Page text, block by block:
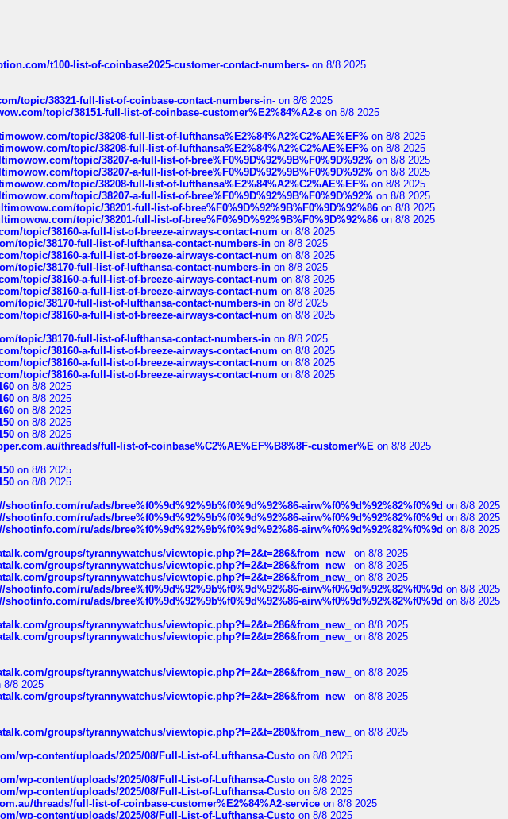
t100-list-of-coinbase2025-customer-contact-numbers- on 8/8 2025
topic/38321-full-list-of-coinbase-contact-numbers-in- on 8/8 2025
topic/38151-full-list-of-coinbase-customer%E2%84%A2-s on 8/8 2025
topic/38208-full-list-of-lufthansa%E2%84%A2%C2%AE%EF% on 8/8 2025
topic/38208-full-list-of-lufthansa%E2%84%A2%C2%AE%EF% on 8/8 2025
topic/38207-a-full-list-of-bree%F0%9D%92%9B%F0%9D%92% on 8/8 2025
topic/38207-a-full-list-of-bree%F0%9D%92%9B%F0%9D%92% on 8/8 2025
topic/38208-full-list-of-lufthansa%E2%84%A2%C2%AE%EF% on 8/8 2025
topic/38207-a-full-list-of-bree%F0%9D%92%9B%F0%9D%92% on 8/8 2025
topic/38201-full-list-of-bree%F0%9D%92%9B%F0%9D%92%86 on 8/8 2025
topic/38201-full-list-of-bree%F0%9D%92%9B%F0%9D%92%86 on 8/8 2025
topic/38160-a-full-list-of-breeze-airways-contact-num on 8/8 2025
topic/38170-full-list-of-lufthansa-contact-numbers-in on 8/8 2025
topic/38160-a-full-list-of-breeze-airways-contact-num on 8/8 2025
topic/38170-full-list-of-lufthansa-contact-numbers-in on 8/8 2025
topic/38160-a-full-list-of-breeze-airways-contact-num on 8/8 2025
topic/38160-a-full-list-of-breeze-airways-contact-num on 8/8 2025
topic/38170-full-list-of-lufthansa-contact-numbers-in on 8/8 2025
topic/38160-a-full-list-of-breeze-airways-contact-num on 8/8 2025
topic/38170-full-list-of-lufthansa-contact-numbers-in on 8/8 2025
topic/38160-a-full-list-of-breeze-airways-contact-num on 8/8 2025
topic/38160-a-full-list-of-breeze-airways-contact-num on 8/8 2025
topic/38160-a-full-list-of-breeze-airways-contact-num on 8/8 2025
on 8/8 2025
on 8/8 2025
on 8/8 2025
on 8/8 2025
on 8/8 2025
threads/full-list-of-coinbase%C2%AE%EF%B8%8F-customer%E on 8/8 2025
on 8/8 2025
on 8/8 2025
shootinfo.com/ru/ads/bree%f0%9d%92%9b%f0%9d%92%86-airw%f0%9d%92%82%f0%9d on 8/8 2025
shootinfo.com/ru/ads/bree%f0%9d%92%9b%f0%9d%92%86-airw%f0%9d%92%82%f0%9d on 8/8 2025
shootinfo.com/ru/ads/bree%f0%9d%92%9b%f0%9d%92%86-airw%f0%9d%92%82%f0%9d on 8/8 2025
groups/tyrannywatchus/viewtopic.php?f=2&t=286&from_new_
on 8/8 2025
groups/tyrannywatchus/viewtopic.php?f=2&t=286&from_new_
on 8/8 2025
groups/tyrannywatchus/viewtopic.php?f=2&t=286&from_new_
on 8/8 2025
shootinfo.com/ru/ads/bree%f0%9d%92%9b%f0%9d%92%86-airw%f0%9d%92%82%f0%9d on 8/8 2025
shootinfo.com/ru/ads/bree%f0%9d%92%9b%f0%9d%92%86-airw%f0%9d%92%82%f0%9d on 8/8 2025
groups/tyrannywatchus/viewtopic.php?f=2&t=286&from_new_
on 8/8 2025
groups/tyrannywatchus/viewtopic.php?f=2&t=286&from_new_
on 8/8 2025
groups/tyrannywatchus/viewtopic.php?f=2&t=286&from_new_
on 8/8 2025
8/8 2025
groups/tyrannywatchus/viewtopic.php?f=2&t=286&from_new_
on 8/8 2025
groups/tyrannywatchus/viewtopic.php?f=2&t=280&from_new_
on 8/8 2025
wp-content/uploads/2025/08/Full-List-of-Lufthansa-Custo on 8/8 2025
wp-content/uploads/2025/08/Full-List-of-Lufthansa-Custo on 8/8 2025
wp-content/uploads/2025/08/Full-List-of-Lufthansa-Custo on 8/8 2025
threads/full-list-of-coinbase-customer%E2%84%A2-service on 8/8 2025
wp-content/uploads/2025/08/Full-List-of-Lufthansa-Custo on 8/8 2025